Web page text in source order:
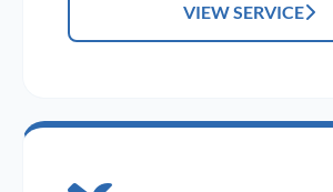
VIEW SERVICE